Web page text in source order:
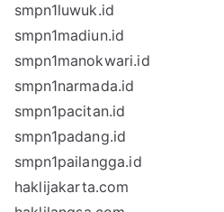
smpn1luwuk.id
smpn1madiun.id
smpn1manokwari.id
smpn1narmada.id
smpn1pacitan.id
smpn1padang.id
smpn1pailangga.id
haklijakarta.com